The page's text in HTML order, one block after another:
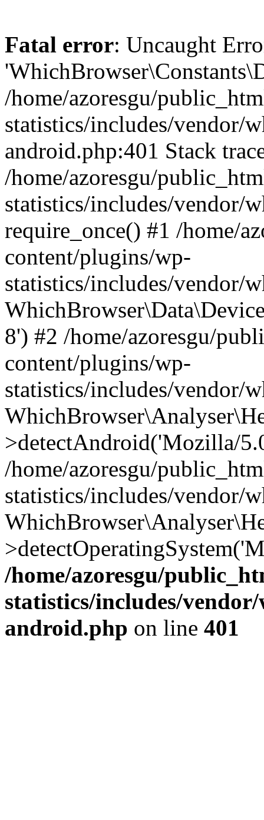
Fatal error: Uncaught
/home/azoresgu/
statistics/includes/vendor/
android.php:401 Stack
/home/azoresgu/
statistics/includes/vendor/
require_once() #1 /home/
content/plugins/wp-
statistics/includes/vendor/
8') #2 /home/azoresgu/
content/plugins/wp-
statistics/includes/vendor/
>detectAndroid('Mozilla/
/home/azoresgu/
statistics/includes/vendor/
/home/azoresgu/
statistics/includes/
android.php on line 401